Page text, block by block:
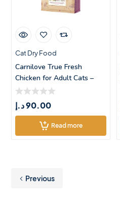
Cat Dry Food
Carnilove True Fresh
Chicken for Adult Cats –
1.8k
90.00د.إ
Read more
Previous